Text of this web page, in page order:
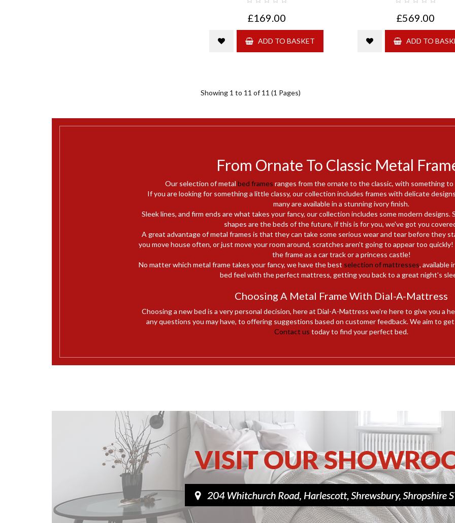
£169.00
ADD TO BASKET
£569.00
ADD TO
Showing 1 to 11 of 11 (1 Pages)
From Ornate To Classic Metal
Our selection of metal bed frames ranges from the ornate to the classic, with something
If you are looking for something a little classy, our collection includes frames with delicate
many are available in a stunning ivory finish.
Sleek lines, and firm ends are what takes your fancy, our collection includes some modern
shapes are the beds of the future, if this is for you, we've got you
A great advantage of metal frames is that they can take some serious wear and tear before they
you move house often, or just move your room around, scratches aren't going to appear too
the frame as a car track or a princess castle!
No matter which metal frame takes your fancy, we have the best selection of mattresses, available
bed feel with the perfect mattress, getting you back to a great night's
Choosing A Metal Frame With Dial-A-Mattress
Choosing a new bed is a very personal decision, here at Dial-A-Mattress we're here to give you a
any questions you may have, to offering suggestions based on customer feedback. We aim to
Contact us today to find your perfect bed.